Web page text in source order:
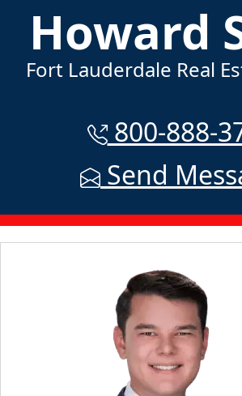
Howard
Fort Lauderdale Real
800-888-
Send